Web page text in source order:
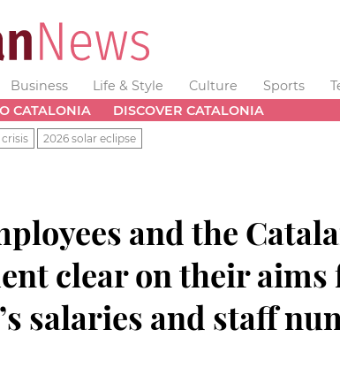
Business Life & Style Culture Sports
CATALONIA DISCOVER CATALONIA
2026 solar eclipse
and the
clear on their aims
salaries and staff